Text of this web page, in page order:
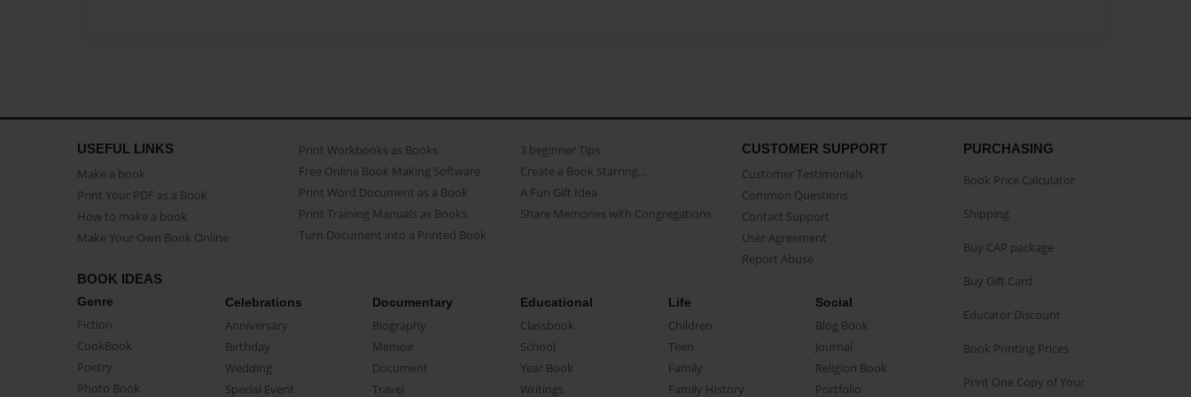
USEFUL LINKS
Make a book
Print Your PDF as a Book
How to make a book
Make Your Own Book Online
Print Workbooks as Books
Free Online Book Making Software
Print Word Document as a Book
Print Training Manuals as Books
Turn Document into a Printed Book
3 beginner Tips
Create a Book Starring...
A Fun Gift Idea
Share Memories with Congregations
CUSTOMER SUPPORT
Customer Testimonials
Common Questions
Contact Support
User Agreement
Report Abuse
BOOK IDEAS
Genre
Fiction
CookBook
Poetry
Photo Book
Celebrations
Anniversary
Birthday
Wedding
Special Event
Documentary
Biography
Memoir
Document
Travel
Educational
Classbook
School
Year Book
Writings
Life
Children
Teen
Family
Family History
Social
Blog Book
Journal
Religion Book
Portfolio
PURCHASING
Book Price Calculator
Shipping
Buy CAP package
Buy Gift Card
Educator Discount
Book Printing Prices
Print One Copy of Your